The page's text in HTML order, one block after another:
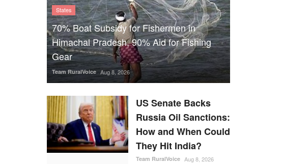
States
70% Boat Subsidy for Fishermen in
Himachal Pradesh, 90% Aid for Fishing
Gear
Team RuralVoice Aug 8, 2026
US Senate Backs
Russia Oil Sanctions:
How and When Could
They Hit India?
Team RuralVoice Aug 8, 2026